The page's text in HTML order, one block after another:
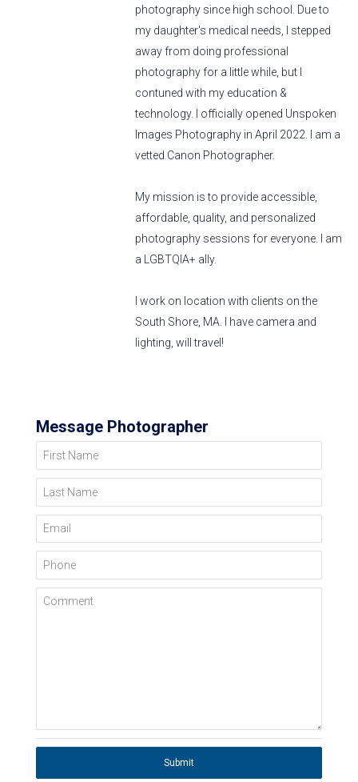
photography since high school. Due to
my daughter's medical needs, I stepped
away from doing professional
photography for a little while, but I
contuned with my education &
technology. I officially opened Unspoken
Images Photography in April 2022. I am a
vetted Canon Photographer.
My mission is to provide accessible,
affordable, quality, and personalized
photography sessions for everyone. I am
a LGBTQIA+ ally.
I work on location with clients on the
South Shore, MA. I have camera and
lighting, will travel!
Message Photographer
First Name
Last Name
Email
Phone
Comment
Submit